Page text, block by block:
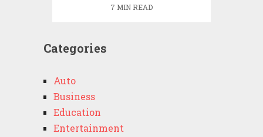
7 MIN READ
Categories
Auto
Business
Education
Entertainment